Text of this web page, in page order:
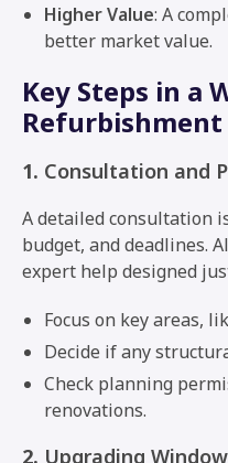
Higher Value: A
better market value.
Key Steps in a
Refurbishment
1. Consultation and
A detailed consultation
budget, and deadlines.
expert help designed
Focus on key areas,
Decide if any
Check planning
renovations.
2. Upgrading